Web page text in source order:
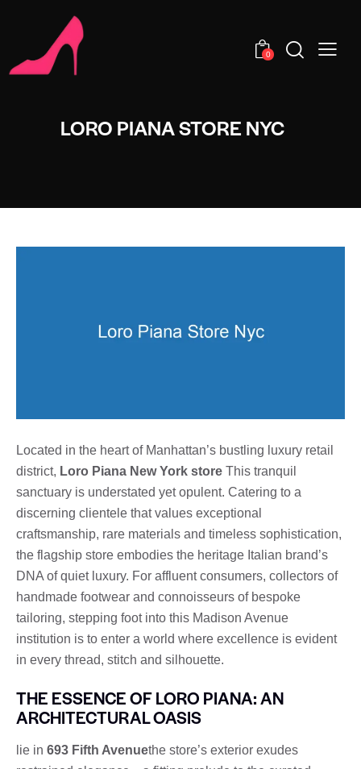
0
LORO PIANA STORE NYC
Located in the heart of Manhattan’s bustling luxury retail
district, Loro Piana New York store This tranquil
sanctuary is understated yet opulent. Catering to a
discerning clientele that values ​​exceptional
craftsmanship, rare materials and timeless sophistication,
the flagship store embodies the heritage Italian brand’s
DNA of quiet luxury. For affluent consumers, collectors of
handmade footwear and connoisseurs of bespoke
tailoring, stepping foot into this Madison Avenue
institution is to enter a world where excellence is evident
in every thread, stitch and silhouette.
THE ESSENCE OF LORO PIANA: AN
ARCHITECTURAL OASIS
lie in 693 Fifth Avenuethe store’s exterior exudes